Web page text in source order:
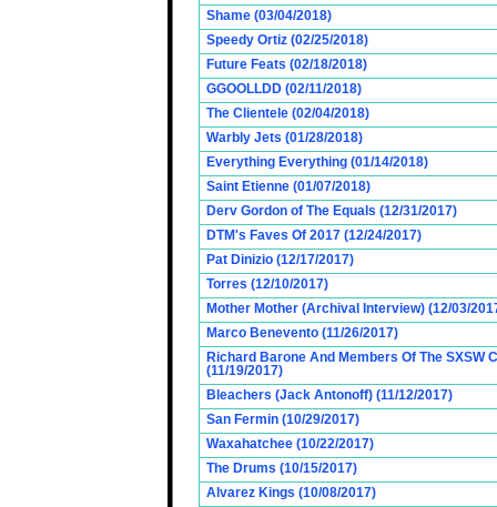
Shame (03/04/2018)
Speedy Ortiz (02/25/2018)
Future Feats (02/18/2018)
GGOOLLDD (02/11/2018)
The Clientele (02/04/2018)
Warbly Jets (01/28/2018)
Everything Everything (01/14/2018)
Saint Etienne (01/07/2018)
Derv Gordon of The Equals (12/31/2017)
DTM's Faves Of 2017 (12/24/2017)
Pat Dinizio (12/17/2017)
Torres (12/10/2017)
Mother Mother (Archival Interview) (12/03/
Marco Benevento (11/26/2017)
Richard Barone And Members Of The
(11/19/2017)
Bleachers (Jack Antonoff) (11/12/2017)
San Fermin (10/29/2017)
Waxahatchee (10/22/2017)
The Drums (10/15/2017)
Alvarez Kings (10/08/2017)